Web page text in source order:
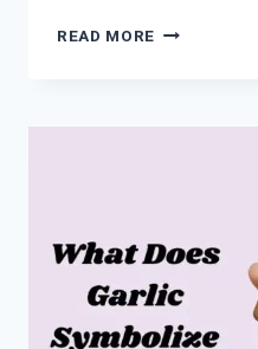
READ MORE LAUNDRY
(COMPLETE